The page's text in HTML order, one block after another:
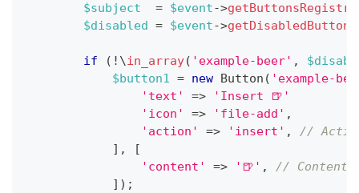
$subject
= $event->getButtonsRegistry
$disabled
= $event->getDisabledButtons
if ( ! \in_array( 'example-beer' ,
$button1 = new Button ( 'example-
'text'
=>
'Insert 🍺'
'icon'
=> 'file-add' ,
'action'
=> 'insert' ,
//
] ,
[
'content'
=> '🍺' ,
// Content
] ) ;